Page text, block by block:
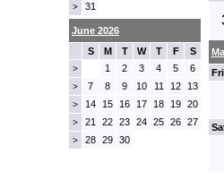
> 31
June 2026
S
M T W T F S
> 1 2 3 4 5 6
> 7 8 9 10 11 12 13
> 14 15 16 17 18 19 20
> 21 22 23 24 25 26 27
> 28 29 30